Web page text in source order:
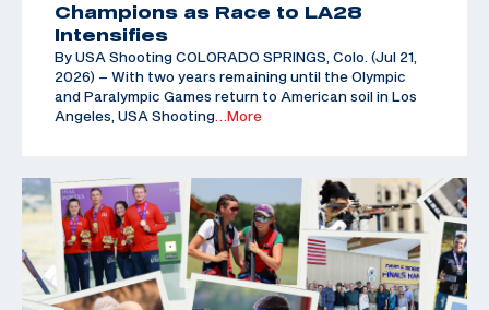
Champions as Race to LA28
Intensifies
By USA Shooting COLORADO SPRINGS, Colo. (Jul 21,
2026) – With two years remaining until the Olympic
and Paralympic Games return to American soil in Los
Angeles, USA Shooting …More